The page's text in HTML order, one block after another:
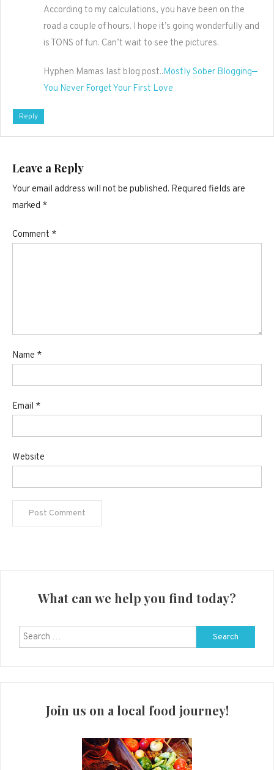
According to my calculations, you have been on the
road a couple of hours. I hope it’s going wonderfully and
is TONS of fun. Can’t wait to see the pictures.
Hyphen Mamas last blog post..Mostly Sober Blogging—
You Never Forget Your First Love
Reply
Leave a Reply
Your email address will not be published. Required fields are
marked *
Comment *
Name *
Email *
Website
What can we help you find today?
Search
for:
Join us on a local food journey!